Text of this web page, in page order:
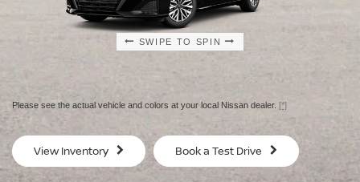
SWIPE TO SPIN
SWIPE TO SPIN
SV
Please see the actual vehicle and colors at your local Nissan dealer. [*]
View Inventory Book a Test Drive